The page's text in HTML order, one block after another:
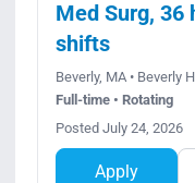
Med Surg,
shifts
Beverly, MA • Beverly
Full-time • Rotating
Posted July 24, 2026
Apply